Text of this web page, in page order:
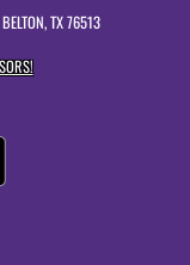
TX 76513